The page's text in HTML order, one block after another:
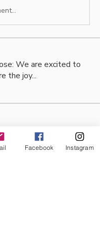
We are excited to
the joy...
Follow
Follow
Facebook Instagram